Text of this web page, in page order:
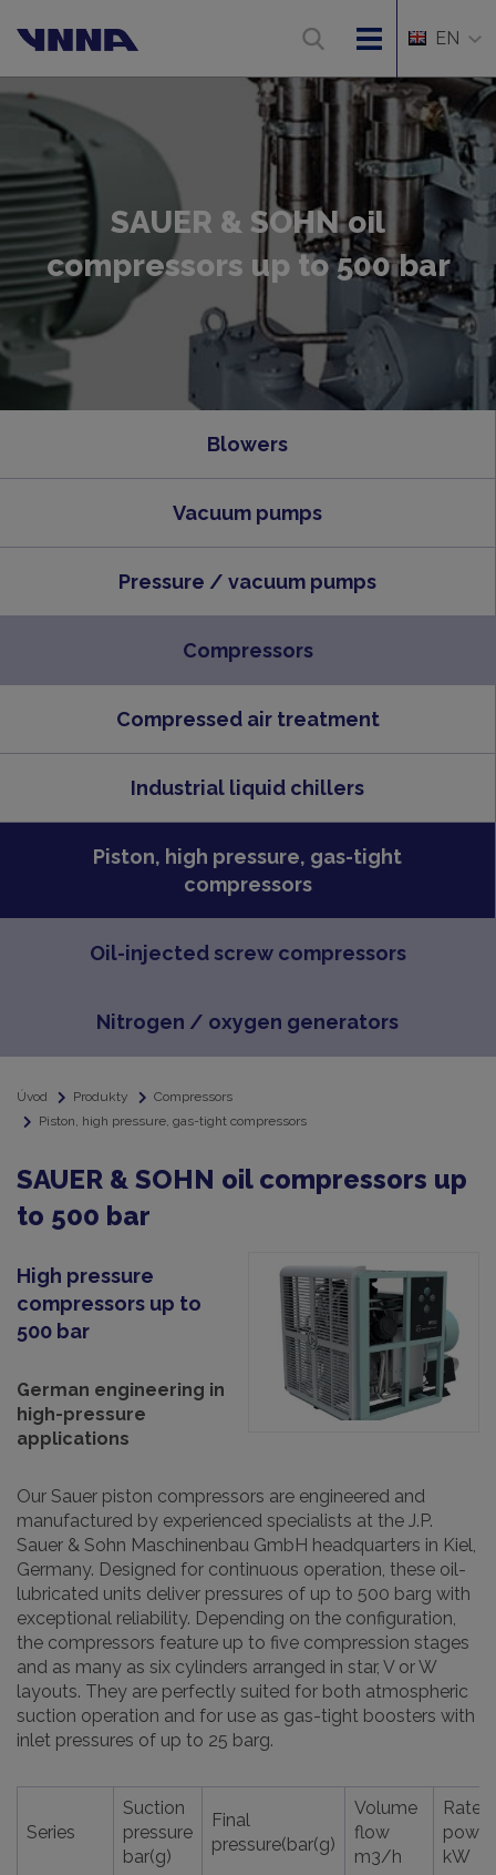
EN
SAUER & SOHN oil
compressors up to 500 bar
Blowers
Vacuum pumps
Pressure / vacuum pumps
Compressors
Compressed air treatment
Industrial liquid chillers
Piston, high pressure, gas-tight
compressors
Oil-injected screw compressors
Nitrogen / oxygen generators
Úvod Produkty
Compressors
Piston, high pressure, gas-tight compressors
SAUER & SOHN oil compressors up
to 500 bar
High pressure
compressors up to
500 bar
German engineering in
high-pressure
applications
Our Sauer piston compressors are engineered and
manufactured by experienced specialists at the J.P.
Sauer & Sohn Maschinenbau GmbH headquarters in Kiel,
Germany. Designed for continuous operation, these oil-
lubricated units deliver pressures of up to 500 barg with
exceptional reliability. Depending on the configuration,
the compressors feature up to five compression stages
and as many as six cylinders arranged in star, V or W
layouts. They are perfectly suited for both atmospheric
suction operation and for use as gas-tight boosters with
inlet pressures of up to 25 barg.
Series
Suction
pressure
bar(g)
Final
pressure(bar(g)
Volume
flow
m3/h
Rated
power
kW